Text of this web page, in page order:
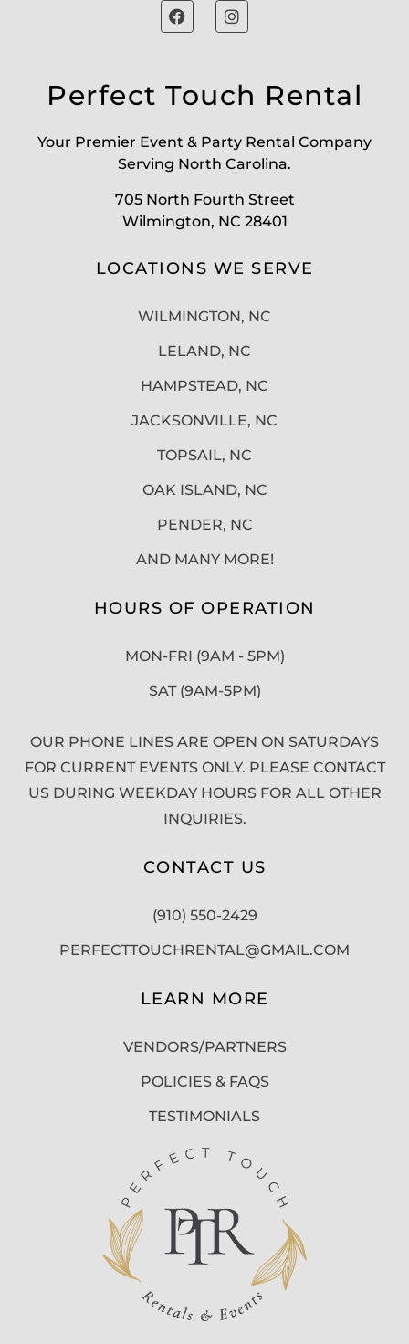
Perfect Touch Rental
Your Premier Event & Party Rental Company
Serving North Carolina.
705 North Fourth Street
Wilmington, NC 28401
LOCATIONS WE SERVE
WILMINGTON, NC
LELAND, NC
HAMPSTEAD, NC
JACKSONVILLE, NC
TOPSAIL, NC
OAK ISLAND, NC
PENDER, NC
AND MANY MORE!
HOURS OF OPERATION
MON-FRI (9AM - 5PM)
SAT (9AM-5PM)
OUR PHONE LINES ARE OPEN ON SATURDAYS
FOR CURRENT EVENTS ONLY. PLEASE CONTACT
US DURING WEEKDAY HOURS FOR ALL OTHER
INQUIRIES.
CONTACT US
(910) 550-2429
PERFECTTOUCHRENTAL@GMAIL.COM
LEARN MORE
VENDORS/PARTNERS
POLICIES & FAQS
TESTIMONIALS